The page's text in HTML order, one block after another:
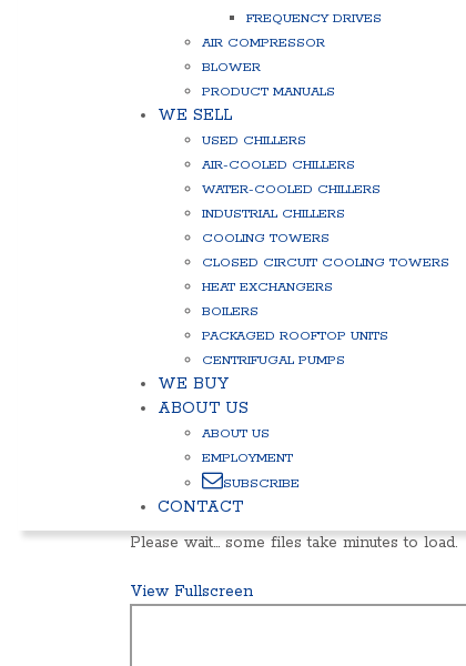
FREQUENCY DRIVES
AIR COMPRESSOR
BLOWER
PRODUCT MANUALS
WE SELL
USED CHILLERS
AIR-COOLED CHILLERS
WATER-COOLED CHILLERS
INDUSTRIAL CHILLERS
COOLING TOWERS
CLOSED CIRCUIT COOLING TOWERS
HEAT EXCHANGERS
BOILERS
PACKAGED ROOFTOP UNITS
CENTRIFUGAL PUMPS
WE BUY
ABOUT US
ABOUT US
EMPLOYMENT
SUBSCRIBE
CONTACT
Please wait… some files take minutes to load.
View Fullscreen